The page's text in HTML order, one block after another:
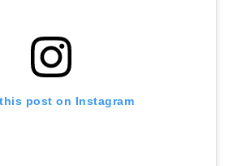
post on Instagram